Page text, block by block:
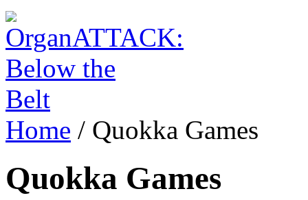
Home / Quokka Games
Quokka Games